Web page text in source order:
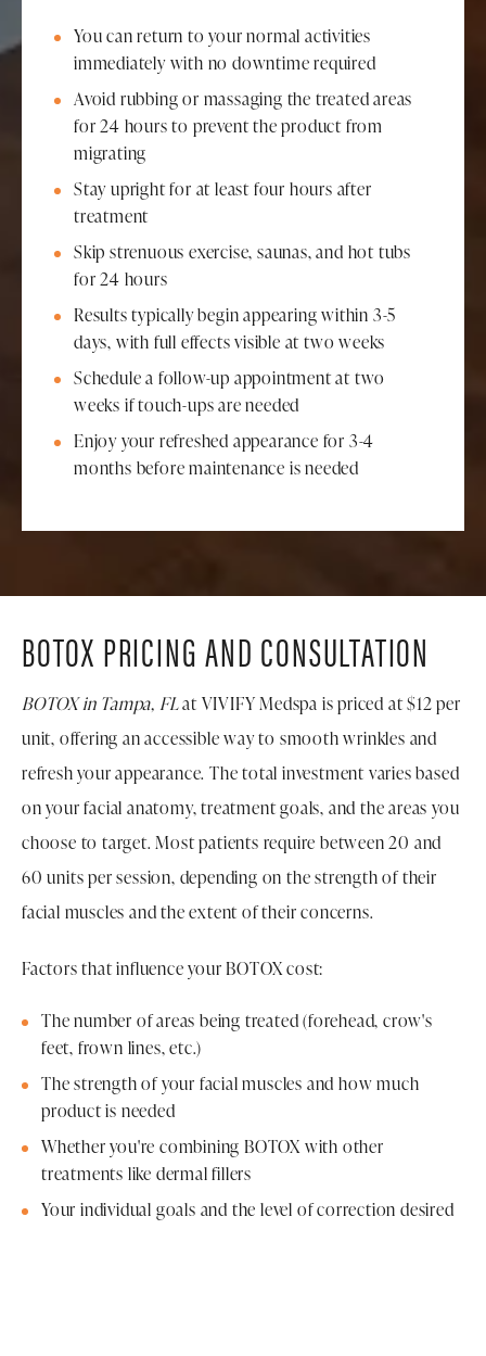
You can return to your normal activities
immediately with no downtime required
Avoid rubbing or massaging the treated areas
for 24 hours to prevent the product from
migrating
Stay upright for at least four hours after
treatment
Skip strenuous exercise, saunas, and hot tubs
for 24 hours
Results typically begin appearing within 3-5
days, with full effects visible at two weeks
Schedule a follow-up appointment at two
weeks if touch-ups are needed
Enjoy your refreshed appearance for 3-4
months before maintenance is needed
BOTOX PRICING AND CONSULTATION
BOTOX in Tampa, FLat VIVIFY Medspa is priced at $12 per
unit, offering an accessible way to smooth wrinkles and
refresh your appearance. The total investment varies based
on your facial anatomy, treatment goals, and the areas you
choose to target. Most patients require between 20 and
60 units per session, depending on the strength of their
facial muscles and the extent of their concerns.
Factors that influence your BOTOX cost:
The number of areas being treated (forehead, crow's
feet, frown lines, etc.)
The strength of your facial muscles and how much
product is needed
Whether you're combining BOTOX with other
treatments like dermal fillers
Your individual goals and the level of correction desired